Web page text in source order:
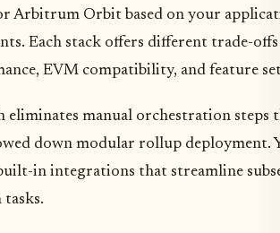
Arbitrum Orbit based on your
Each stack offers different trade-
EVM compatibility, and feature
eliminates manual orchestration steps
down modular rollup deployment.
in integrations that streamline